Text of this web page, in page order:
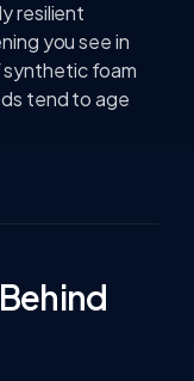
resilient
you see in
foam
tend to age